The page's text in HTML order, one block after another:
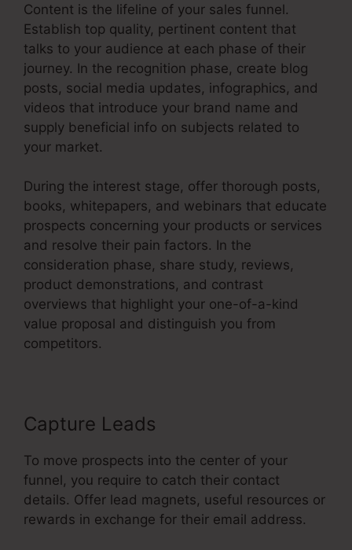
Content is the lifeline of your sales funnel.
Establish top quality, pertinent content that
talks to your audience at each phase of their
journey. In the recognition phase, create blog
posts, social media updates, infographics, and
videos that introduce your brand name and
supply beneficial info on subjects related to
your market.
During the interest stage, offer thorough posts,
books, whitepapers, and webinars that educate
prospects concerning your products or services
and resolve their pain factors. In the
consideration phase, share study, reviews,
product demonstrations, and contrast
overviews that highlight your one-of-a-kind
value proposal and distinguish you from
competitors.
Capture Leads
To move prospects into the center of your
funnel, you require to catch their contact
details. Offer lead magnets, useful resources or
rewards in exchange for their email address.